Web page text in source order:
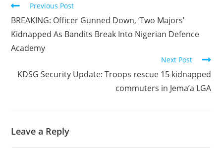
Read
articles
Previous Post
BREAKING: Officer Gunned Down, ‘Two Majors’
Kidnapped As Bandits Break Into Nigerian Defence
Academy
Next Post
KDSG Security Update: Troops rescue 15 kidnapped
commuters in Jema’a LGA
Leave a Reply